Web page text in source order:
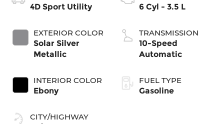
4D Sport Utility
EXTERIOR COLOR
Solar Silver
Metallic
INTERIOR COLOR
Ebony
CITY/HIGHWAY
6 Cyl - 3.5 L
TRANSMISSION
10-Speed
Automatic
FUEL TYPE
Gasoline